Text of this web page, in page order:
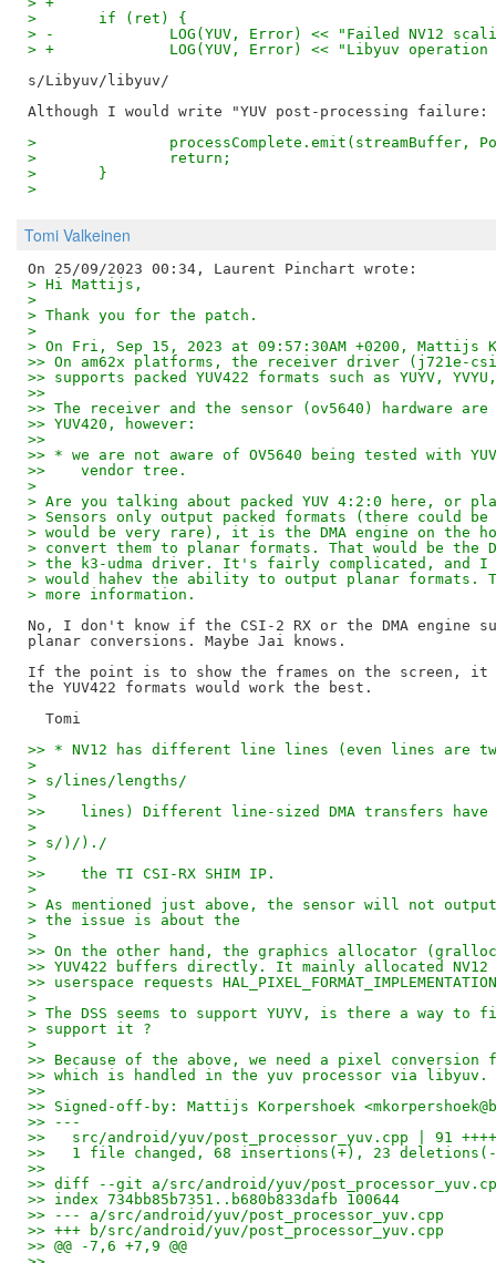
>  	if (ret) {
> -		LOG(YUV, Error) << "Failed NV12
> +		LOG(YUV, Error) << "Libyuv
s/Libyuv/libyuv/
>
>  		return;
>  	}
>
Tomi Valkeinen
> Hi Mattijs,
>
> Thank you for the patch.
>
> On Fri, Sep 15, 2023 at 09:57:30AM +0200, Mattijs
>> On am62x platforms, the receiver driver (j721e-
>> supports packed YUV422 formats such as YUYV, YVYU,
>>
>> The receiver and the sensor (ov5640) hardware
>> YUV420, however:
>>
>> * we are not aware of OV5640 being tested with
>>    vendor tree.
>
> Are you talking about packed YUV 4:2:0 here, or
> Sensors only output packed formats (there could
> would be very rare), it is the DMA engine on the
> convert them to planar formats. That would be the
> the k3-udma driver. It's fairly complicated, and
> would hahev the ability to output planar formats.
> more information.
No, I don't know if the CSI-2 RX or the DMA engine
planar conversions. Maybe Jai knows.
If the point is to show the frames on the screen, it
the YUV422 formats would work the best.
>> * NV12 has different line lines (even lines are
>
> s/lines/lengths/
>
>>    lines) Different line-sized DMA transfers have
>
> s/)/)./
>
>>    the TI CSI-RX SHIM IP.
>
> As mentioned just above, the sensor will not
> the issue is about the
>
>> On the other hand, the graphics allocator
>> YUV422 buffers directly. It mainly allocated NV12
>> userspace requests
>
> The DSS seems to support YUYV, is there a way
> support it ?
>
>> Because of the above, we need a pixel conversion
>> which is handled in the yuv processor via libyuv.
>>
>> Signed-off-by: Mattijs Korpershoek
>> ---
>>   src/android/yuv/post_processor_yuv.cpp | 91
>>   1 file changed, 68 insertions(+), 23
>>
>> diff --git a/src/android/yuv/
>> index 734bb85b7351..b680b833dafb 100644
>> --- a/src/android/yuv/post_processor_yuv.cpp
>> +++ b/src/android/yuv/post_processor_yuv.cpp
>> @@ -7,6 +7,9 @@